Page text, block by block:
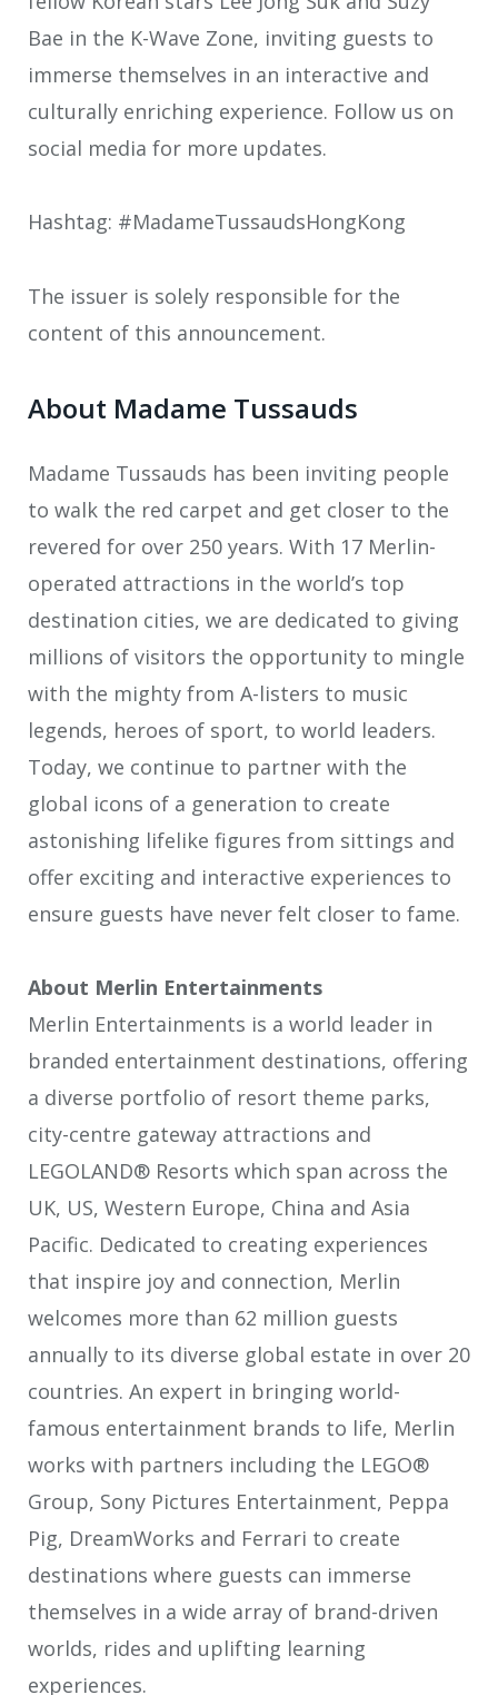
Bae in the K-Wave Zone, inviting guests to
immerse themselves in an interactive and
culturally enriching experience. Follow us on
social media for more updates.
Hashtag: #MadameTussaudsHongKong
The issuer is solely responsible for the
content of this announcement.
About Madame Tussauds
Madame Tussauds has been inviting people
to walk the red carpet and get closer to the
revered for over 250 years. With 17 Merlin-
operated attractions in the world’s top
destination cities, we are dedicated to giving
millions of visitors the opportunity to mingle
with the mighty from A-listers to music
legends, heroes of sport, to world leaders.
Today, we continue to partner with the
global icons of a generation to create
astonishing lifelike figures from sittings and
offer exciting and interactive experiences to
ensure guests have never felt closer to fame.
About Merlin Entertainments
Merlin Entertainments is a world leader in
branded entertainment destinations, offering
a diverse portfolio of resort theme parks,
city-centre gateway attractions and
LEGOLAND® Resorts which span across the
UK, US, Western Europe, China and Asia
Pacific. Dedicated to creating experiences
that inspire joy and connection, Merlin
welcomes more than 62 million guests
annually to its diverse global estate in over 20
countries. An expert in bringing world-
famous entertainment brands to life, Merlin
works with partners including the LEGO®
Group, Sony Pictures Entertainment, Peppa
Pig, DreamWorks and Ferrari to create
destinations where guests can immerse
themselves in a wide array of brand-driven
worlds, rides and uplifting learning
experiences.